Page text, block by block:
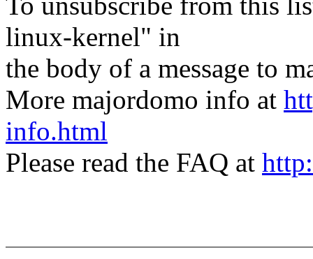
linux-kernel" in
the body of a message to
More majordomo info at
info.html
Please read the FAQ at